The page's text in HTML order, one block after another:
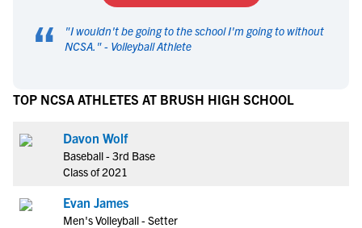
“ "I wouldn't be going to the school I'm going to without
NCSA. " - Volleyball Athlete
TOP NCSA ATHLETES AT BRUSH HIGH SCHOOL
Davon Wolf
Baseball - 3rd Base
Class of 2021
Evan James
Men's Volleyball - Setter